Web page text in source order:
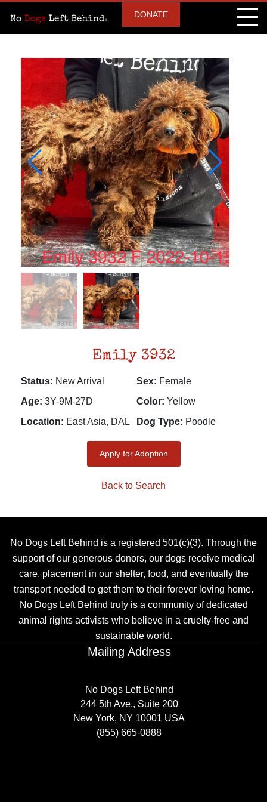
DONATE
Emily 3932
Status: New Arrival Sex: Female
Age: 3Y-9M-27D Color: Yellow
Location: East Asia, DAL Dog Type: Poodle
Apply for Adoption
Back to Search
No Dogs Left Behind is a registered 501(c)(3). Through the
support of our generous donors, our dogs receive medical
care, placement in our shelter, food, and eventually the
transport needed to get them to their forever loving home.
No Dogs Left Behind truly is a community of dedicated
animal rights activists who believe in a cruelty-free and
sustainable world.
Mailing Address
No Dogs Left Behind
244 5th Ave., Suite 200
New York, NY 10001 USA
(855) 665-0888